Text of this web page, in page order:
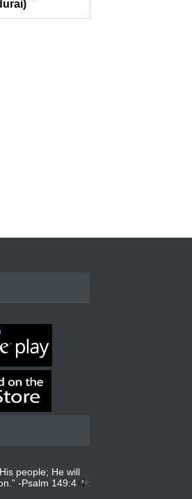
people; He will
-Psalm 149:4